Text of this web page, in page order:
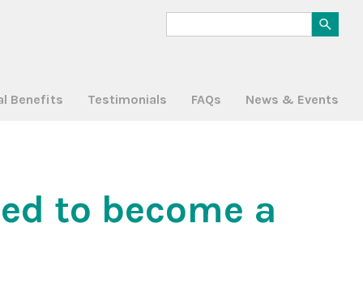
Benefits Testimonials FAQs News & Events
to become a